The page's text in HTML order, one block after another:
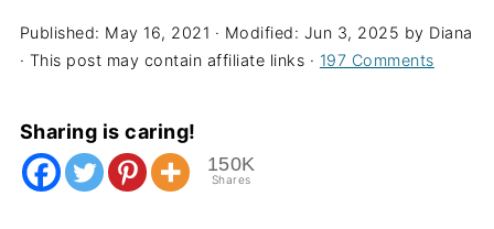
Published: May 16, 2021 · Modified: Jun 3, 2025 by Diana
· This post may contain affiliate links · 197 Comments
Sharing is caring!
150K
Shares